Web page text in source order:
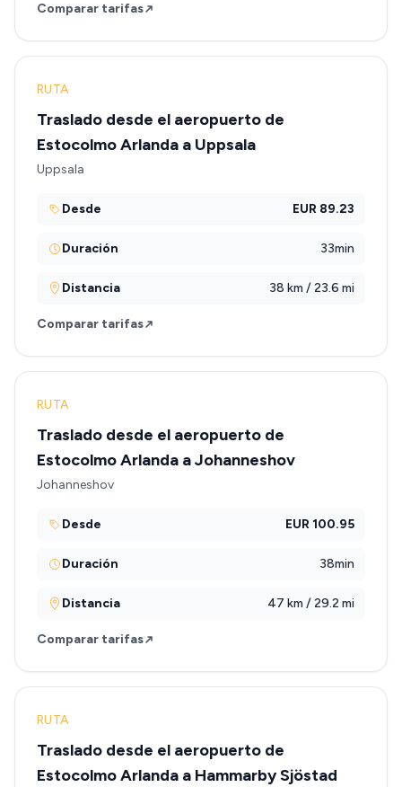
Comparar tarifas
RUTA
Traslado desde el aeropuerto de
Estocolmo Arlanda a Uppsala
Uppsala
Desde EUR 89.23
Duración 33min
Distancia 38 km / 23.6 mi
Comparar tarifas
RUTA
Traslado desde el aeropuerto de
Estocolmo Arlanda a Johanneshov
Johanneshov
Desde EUR 100.95
Duración 38min
Distancia 47 km / 29.2 mi
Comparar tarifas
RUTA
Traslado desde el aeropuerto de
Estocolmo Arlanda a Hammarby Sjöstad